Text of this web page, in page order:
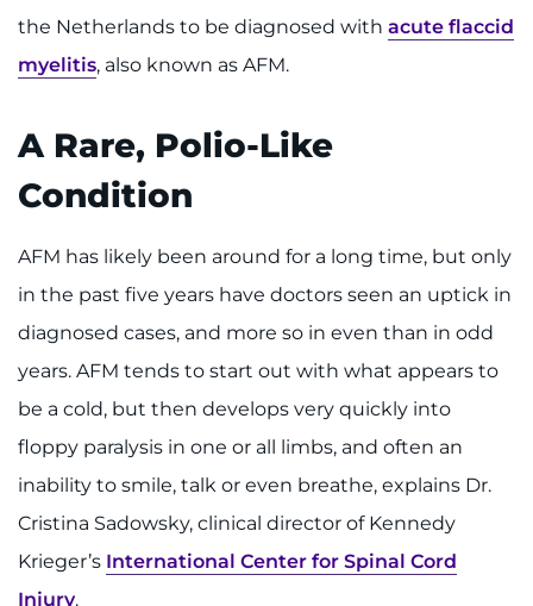
Donate or Volunteer
Contact the Institute
Refer a Patient
Pay My Bill
the Netherlands to be diagnosed with acute flaccid
myelitis, also known as AFM.
A Rare, Polio-Like
Condition
AFM has likely been around for a long time, but only
in the past five years have doctors seen an uptick in
diagnosed cases, and more so in even than in odd
years. AFM tends to start out with what appears to
be a cold, but then develops very quickly into
floppy paralysis in one or all limbs, and often an
inability to smile, talk or even breathe, explains Dr.
Cristina Sadowsky, clinical director of Kennedy
Krieger’s International Center for Spinal Cord
Injury.